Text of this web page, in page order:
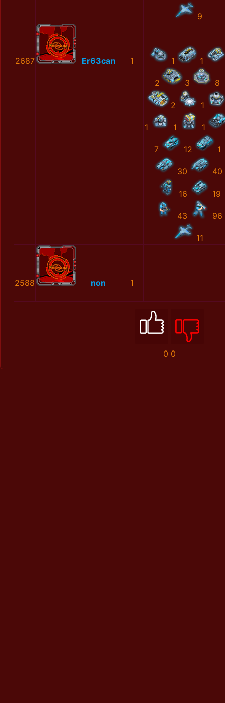
9
2687 Er63can 1 1 1
2 3 8
2 1
1 1 1
7 12 1
30 40
16 19
43 96
11
2588 non 1
0 0